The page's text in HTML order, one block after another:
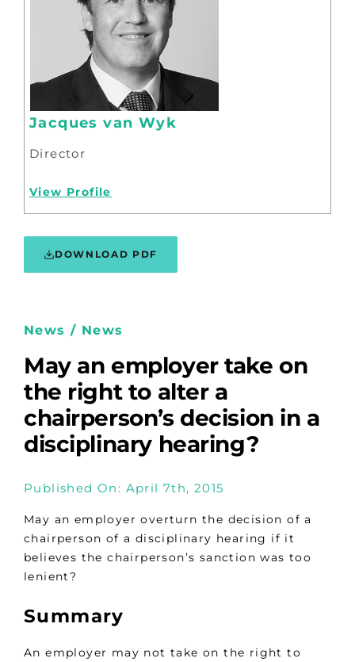
Jacques van Wyk
Director
View Profile
DOWNLOAD PDF
News / News
May an employer take on
the right to alter a
chairperson’s decision in a
disciplinary hearing?
Published On: April 7th, 2015
May an employer overturn the decision of a
chairperson of a disciplinary hearing if it
believes the chairperson’s sanction was too
lenient?
Summary
An employer may not take on the right to